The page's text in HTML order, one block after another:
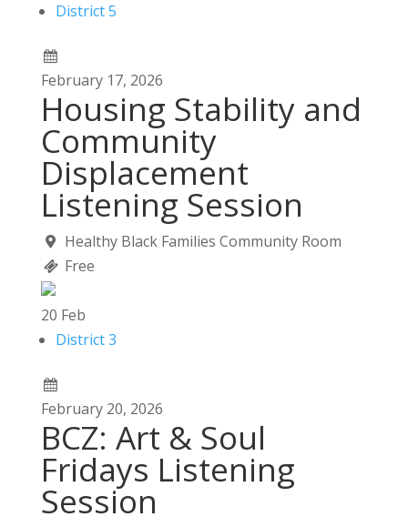
District 5
February 17, 2026
Housing Stability and
Community
Displacement
Listening Session
Healthy Black Families Community Room
Free
20 Feb
District 3
February 20, 2026
BCZ: Art & Soul
Fridays Listening
Session